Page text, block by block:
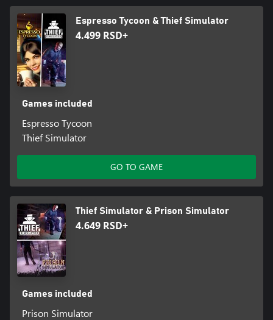
Espresso Tycoon & Thief Simulator
4.499 RSD+
Games included
Espresso Tycoon
Thief Simulator
GO TO GAME
Thief Simulator & Prison Simulator
4.649 RSD+
Games included
Prison Simulator